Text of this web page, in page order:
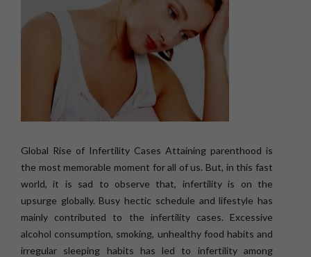
Global Rise of Infertility Cases Attaining parenthood is
the most memorable moment for all of us. But, in this fast
world, it is sad to observe that, infertility is on the
upsurge globally. Busy hectic schedule and lifestyle has
mainly contributed to the infertility cases. Excessive
alcohol consumption, smoking, unhealthy food habits and
irregular sleeping habits has led to infertility among